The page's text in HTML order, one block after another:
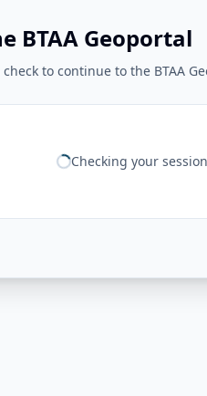
BTAA Geoportal
to continue to the BTAA
Checking your